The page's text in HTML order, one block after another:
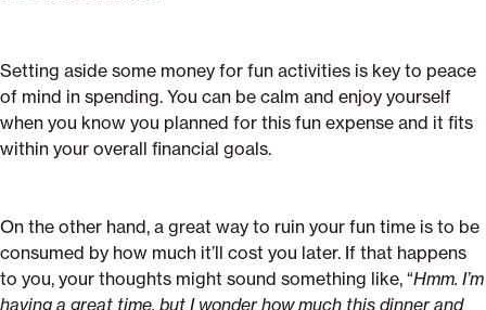
Setting aside some money for fun activities is key to peace
of mind in spending. You can be calm and enjoy yourself
when you know you planned for this fun expense and it fits
within your overall financial goals.
On the other hand, a great way to ruin your fun time is to be
consumed by how much it’ll cost you later. If that happens
to you, your thoughts might sound something like, “Hmm. I’m
having a great time, but I wonder how much this dinner and